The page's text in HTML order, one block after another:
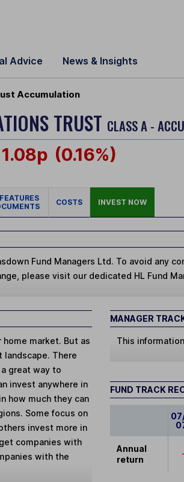
Advice News & Insights
Accumulation
TRUST CLASS A -
1.08p (0.16%)
COSTS INVEST NOW
Fund Managers Ltd. To avoid any
please visit our dedicated HL Fund
market. But as
landscape. There
great way to
invest anywhere in
how much they can
Some focus on
invest more in
companies with
with the
MANAGER
This
FUND TRACK
Annual
return